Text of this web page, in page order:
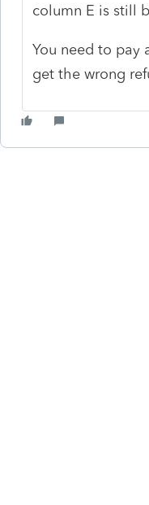
column E is still
You need to pay
get the wrong